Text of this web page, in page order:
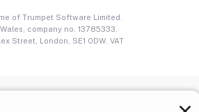
of Trumpet Software Limited.
company no. 13785333.
Street, London, SE1 0DW. VAT